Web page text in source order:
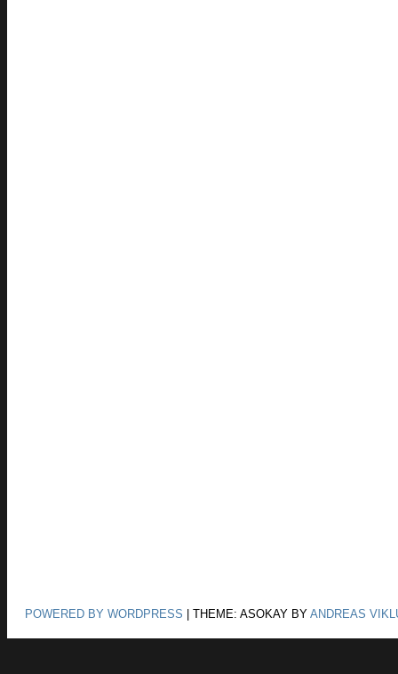
POWERED BY WORDPRESS THEME: ASOKAY BY ANDREAS